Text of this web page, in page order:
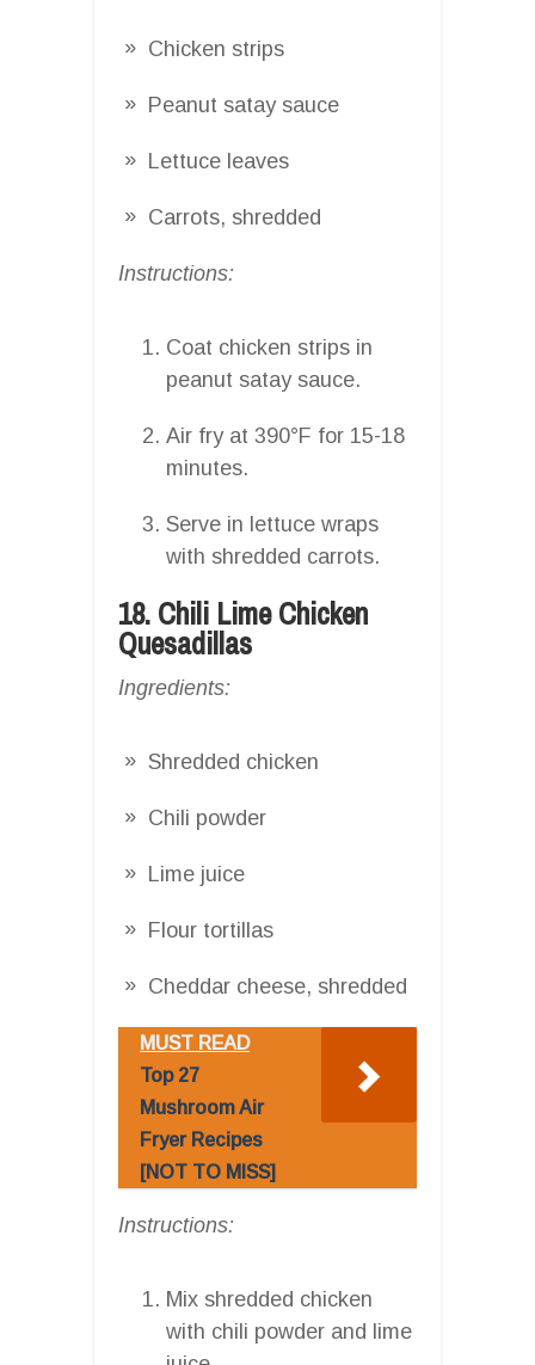
Chicken strips
Peanut satay sauce
Lettuce leaves
Carrots, shredded
Instructions:
Coat chicken strips in
peanut satay sauce.
Air fry at 390°F for 15-18
minutes.
Serve in lettuce wraps
with shredded carrots.
18. Chili Lime Chicken
Quesadillas
Ingredients:
Shredded chicken
Chili powder
Lime juice
Flour tortillas
Cheddar cheese, shredded
MUST READ
Top 27
Mushroom Air
Fryer Recipes
[NOT TO MISS]
Instructions:
Mix shredded chicken
with chili powder and lime